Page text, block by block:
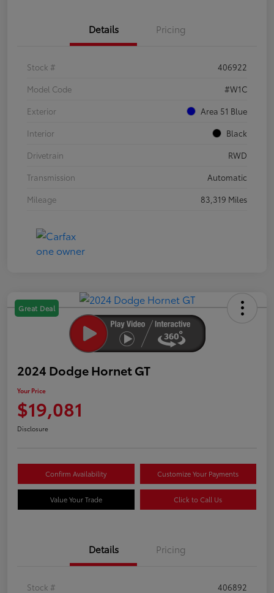
Details Pricing
Stock #
406922
Model Code
#W1C
Exterior
Area 51 Blue
Interior
Black
Drivetrain
RWD
Transmission
Automatic
Mileage
83,319 Miles
Great Deal
2024 Dodge Hornet GT
Your Price
$19,081
Disclosure
Confirm Availability Customize Your Payments
Value Your Trade Click to Call Us
Details Pricing
Stock #
406892